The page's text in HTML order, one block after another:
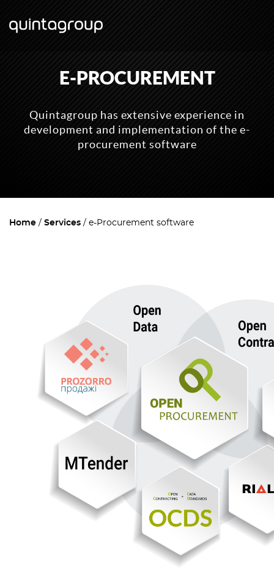
E-PROCUREMENT
Quintagroup has extensive experience in
development and implementation of the e-
procurement software
Home Services e-Procurement software